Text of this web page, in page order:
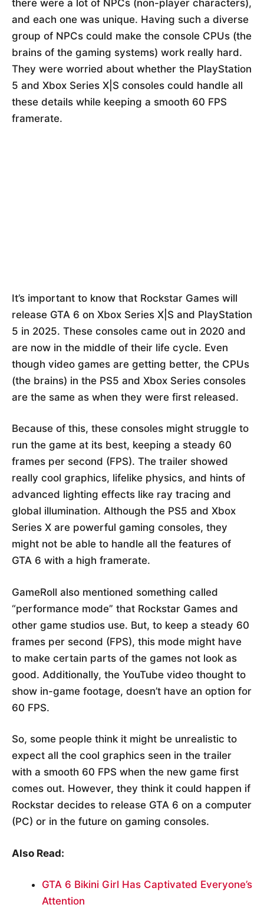
there were a lot of NPCs (non-player characters),
and each one was unique. Having such a diverse
group of NPCs could make the console CPUs (the
brains of the gaming systems) work really hard.
They were worried about whether the PlayStation
5 and Xbox Series X|S consoles could handle all
these details while keeping a smooth 60 FPS
framerate.
It’s important to know that Rockstar Games will
release GTA 6 on Xbox Series X|S and PlayStation
5 in 2025. These consoles came out in 2020 and
are now in the middle of their life cycle. Even
though video games are getting better, the CPUs
(the brains) in the PS5 and Xbox Series consoles
are the same as when they were first released.
Because of this, these consoles might struggle to
run the game at its best, keeping a steady 60
frames per second (FPS). The trailer showed
really cool graphics, lifelike physics, and hints of
advanced lighting effects like ray tracing and
global illumination. Although the PS5 and Xbox
Series X are powerful gaming consoles, they
might not be able to handle all the features of
GTA 6 with a high framerate.
GameRoll also mentioned something called
“performance mode” that Rockstar Games and
other game studios use. But, to keep a steady 60
frames per second (FPS), this mode might have
to make certain parts of the games not look as
good. Additionally, the YouTube video thought to
show in-game footage, doesn’t have an option for
60 FPS.
So, some people think it might be unrealistic to
expect all the cool graphics seen in the trailer
with a smooth 60 FPS when the new game first
comes out. However, they think it could happen if
Rockstar decides to release GTA 6 on a computer
(PC) or in the future on gaming consoles.
Also Read:
GTA 6 Bikini Girl Has Captivated Everyone’s
Attention